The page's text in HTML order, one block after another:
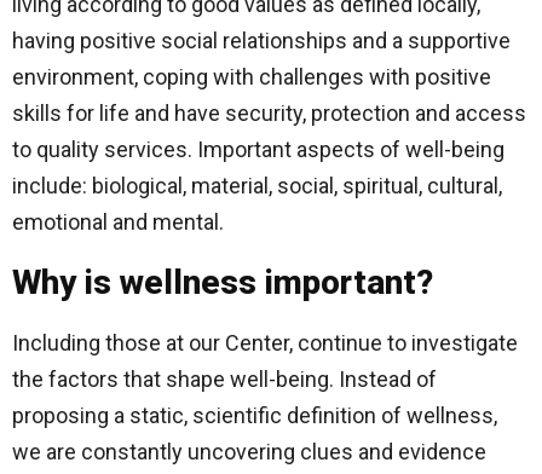
having positive social relationships and a supportive
environment, coping with challenges with positive
skills for life and have security, protection and access
to quality services. Important aspects of well-being
include: biological, material, social, spiritual, cultural,
emotional and mental.
Why is wellness important?
Including those at our Center, continue to investigate
the factors that shape well-being. Instead of
proposing a static, scientific definition of wellness,
we are constantly uncovering clues and evidence